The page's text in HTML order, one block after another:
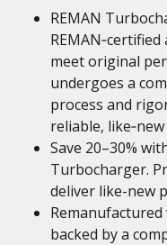
REMAN
meet original
undergoes a
process and
reliable,
Save 20–30%
Turbocharger.
deliver like-new
backed by a